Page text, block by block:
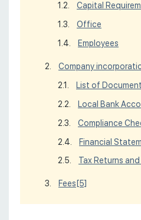
Capital
Office
Employees
Company
List of
Local Bank
Compliance
Financial
Tax Returns and
Fees [5]